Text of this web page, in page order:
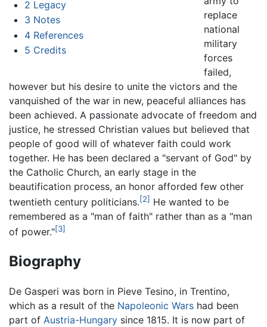
2 Legacy
3 Notes
4 References
5 Credits
replace
national
military
forces
failed,
however but his desire to unite the victors and the
vanquished of the war in new, peaceful alliances has
been achieved. A passionate advocate of freedom and
justice, he stressed Christian values but believed that
people of good will of whatever faith could work
together. He has been declared a "servant of God" by
the Catholic Church, an early stage in the
beautification process, an honor afforded few other
twentieth century politicians.[2] He wanted to be
remembered as a "man of faith" rather than as a "man
of power."[3]
Biography
De Gasperi was born in Pieve Tesino, in Trentino,
which as a result of the Napoleonic Wars had been
part of Austria-Hungary since 1815. It is now part of